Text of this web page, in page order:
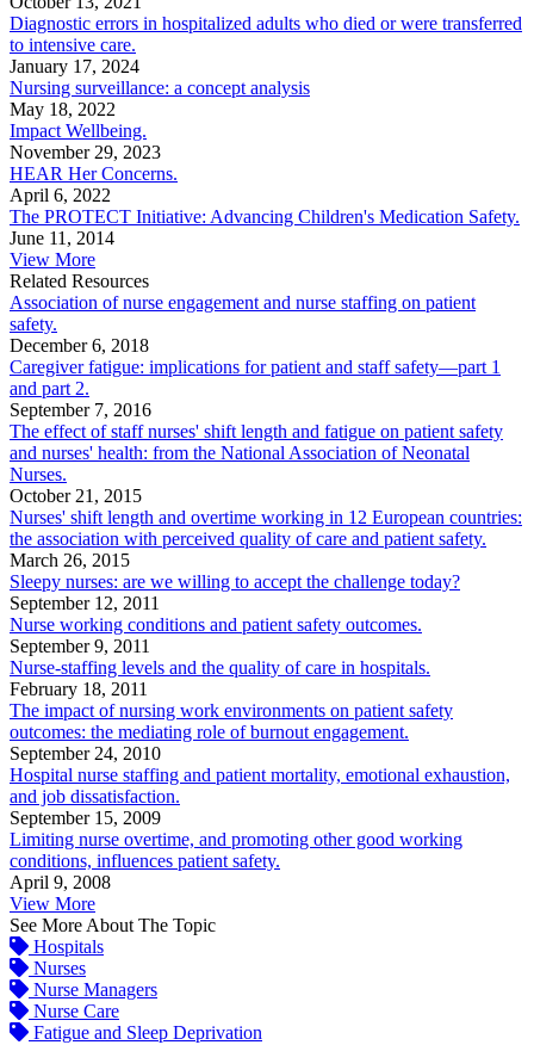
Diagnostic errors in hospitalized adults who died or were transferred
to intensive care.
January 17, 2024
Nursing surveillance: a concept analysis
May 18, 2022
Impact Wellbeing.
November 29, 2023
HEAR Her Concerns.
April 6, 2022
The PROTECT Initiative: Advancing Children's Medication Safety.
June 11, 2014
View More
Related Resources
Association of nurse engagement and nurse staffing on patient
safety.
December 6, 2018
Caregiver fatigue: implications for patient and staff safety—part 1
and part 2.
September 7, 2016
The effect of staff nurses' shift length and fatigue on patient safety
and nurses' health: from the National Association of Neonatal
Nurses.
October 21, 2015
Nurses' shift length and overtime working in 12 European countries:
the association with perceived quality of care and patient safety.
March 26, 2015
Sleepy nurses: are we willing to accept the challenge today?
September 12, 2011
Nurse working conditions and patient safety outcomes.
September 9, 2011
Nurse-staffing levels and the quality of care in hospitals.
February 18, 2011
The impact of nursing work environments on patient safety
outcomes: the mediating role of burnout engagement.
September 24, 2010
Hospital nurse staffing and patient mortality, emotional exhaustion,
and job dissatisfaction.
September 15, 2009
Limiting nurse overtime, and promoting other good working
conditions, influences patient safety.
April 9, 2008
View More
See More About The Topic
Hospitals
Nurses
Nurse Managers
Nurse Care
Fatigue and Sleep Deprivation